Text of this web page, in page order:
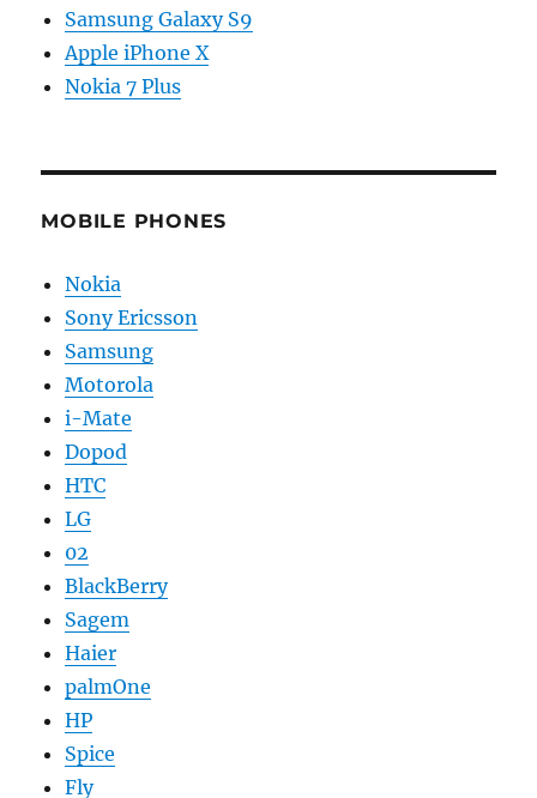
Samsung Galaxy S9
Apple iPhone X
Nokia 7 Plus
MOBILE PHONES
Nokia
Sony Ericsson
Samsung
Motorola
i-Mate
Dopod
HTC
LG
02
BlackBerry
Sagem
Haier
palmOne
HP
Spice
Fly